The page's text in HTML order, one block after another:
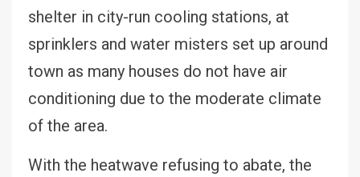
shelter in city-run cooling stations, at
sprinklers and water misters set up around
town as many houses do not have air
conditioning due to the moderate climate
of the area.
With the heatwave refusing to abate, the